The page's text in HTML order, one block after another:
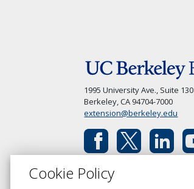
1995 University Ave., Suite 130
Berkeley, CA 94704-7000
extension@berkeley.edu
Cookie Policy